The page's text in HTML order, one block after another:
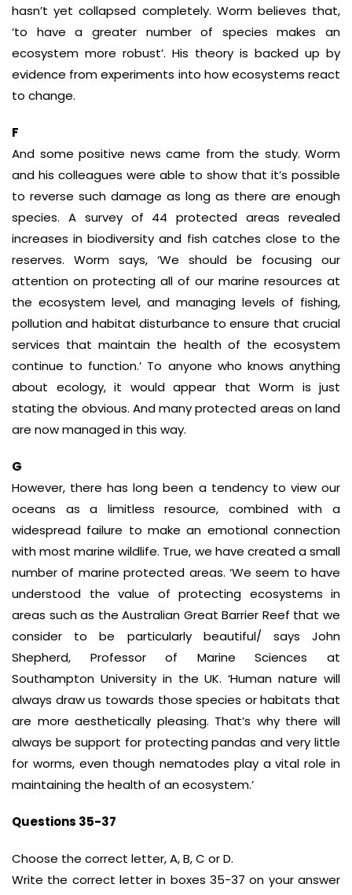
hasn’t yet collapsed completely. Worm believes that,
‘to have a greater number of species makes an
ecosystem more robust’. His theory is backed up by
evidence from experiments into how ecosystems react
to change.
F
And some positive news came from the study. Worm
and his colleagues were able to show that it’s possible
to reverse such damage as long as there are enough
species. A survey of 44 protected areas revealed
increases in biodiversity and fish catches close to the
reserves. Worm says, ‘We should be focusing our
attention on protecting all of our marine resources at
the ecosystem level, and managing levels of fishing,
pollution and habitat disturbance to ensure that crucial
services that maintain the health of the ecosystem
continue to function.’ To anyone who knows anything
about ecology, it would appear that Worm is just
stating the obvious. And many protected areas on land
are now managed in this way.
G
However, there has long been a tendency to view our
oceans as a limitless resource, combined with a
widespread failure to make an emotional connection
with most marine wildlife. True, we have created a small
number of marine protected areas. ‘We seem to have
understood the value of protecting ecosystems in
areas such as the Australian Great Barrier Reef that we
consider to be particularly beautiful/ says John
Shepherd, Professor of Marine Sciences at
Southampton University in the UK. ‘Human nature will
always draw us towards those species or habitats that
are more aesthetically pleasing. That’s why there will
always be support for protecting pandas and very little
for worms, even though nematodes play a vital role in
maintaining the health of an ecosystem.’
Questions 35-37
Choose the correct letter, A, B, C or D.
Write the correct letter in boxes 35-37 on your answer